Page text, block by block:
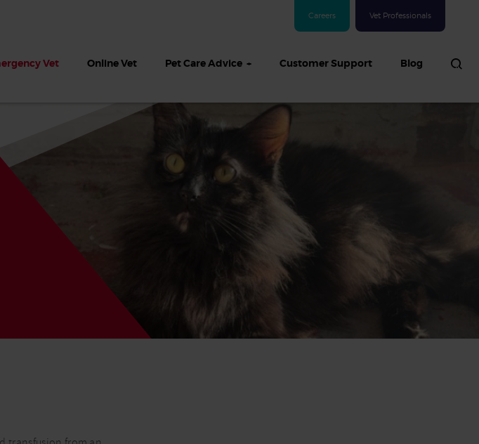
Careers Vet Professionals
Vet Online Vet Pet Care Advice
impaction in dogs,
symptoms and treatment
Read More
See all Dog articles
Customer Support Blog